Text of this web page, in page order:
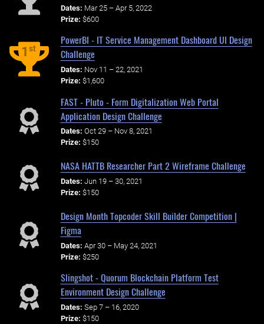
Dates: Mar 25 – Apr 5, 2022
Prize: $600
1st
PowerBI - IT Service Management Dashboard UI Design
Challenge
Dates: Nov 11 – 22, 2021
Prize: $1,600
FAST - Pluto - Form Digitalization Web Portal
Application Design Challenge
Dates: Oct 29 – Nov 8, 2021
Prize: $150
NASA HATTB Researcher Part 2 Wireframe Challenge
Dates: Jun 19 – 30, 2021
Prize: $150
Design Month Topcoder Skill Builder Competition |
Figma
Dates: Apr 30 – May 24, 2021
Prize: $250
Slingshot - Quorum Blockchain Platform Test
Environment Design Challenge
Dates: Sep 7 – 16, 2020
Prize: $150